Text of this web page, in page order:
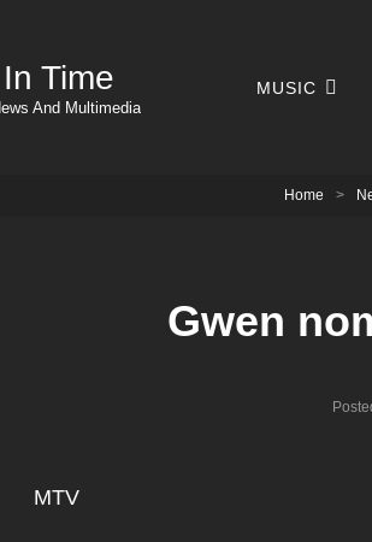
Time
And Multimedia
MUSIC
Home >
Gwen
MTV